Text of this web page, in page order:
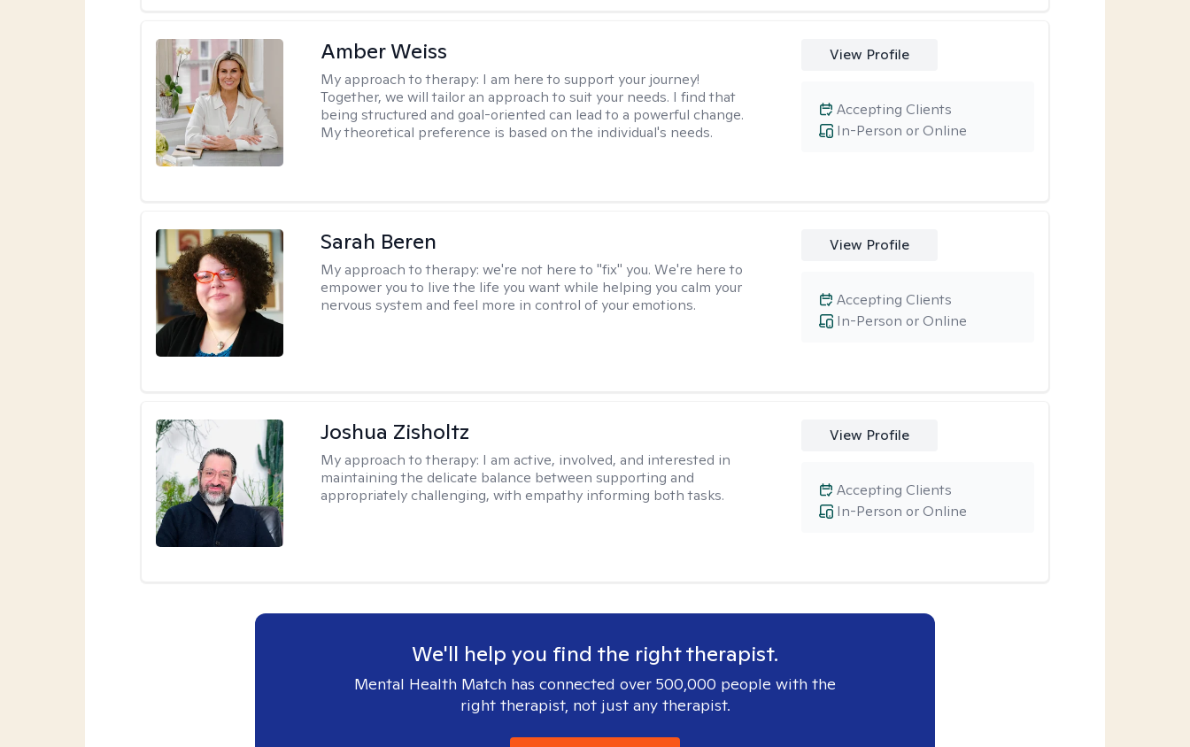
Amber Weiss
My approach to therapy: I am here to support your journey!
Together, we will tailor an approach to suit your needs. I find that
being structured and goal-oriented can lead to a powerful change.
My theoretical preference is based on the individual's needs.
View Profile
In-Person or Online
Accepting Clients
Sarah Beren
My approach to therapy:we're not here to "fix" you. We're here to
empower you to live the life you want while helping you calm your
nervous system and feel more in control of your emotions.
View Profile
In-Person or Online
Accepting Clients
Joshua Zisholtz
My approach to therapy: I am active, involved, and interested in
maintaining the delicate balance between supporting and
appropriately challenging, with empathy informing both tasks.
View Profile
In-Person or Online
Accepting Clients
We'll help you find the right therapist.
Mental Health Match has connected over 500,000 people with the
right therapist, not just any therapist.